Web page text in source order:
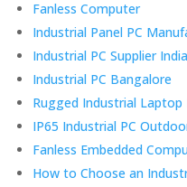
Fanless Computer
Industrial Panel PC
Industrial PC Supplier India
Industrial PC Bangalore
Rugged Industrial Laptop
IP65 Industrial PC
Fanless Embedded
How to Choose an